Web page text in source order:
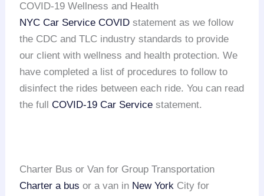
COVID-19 Wellness and Health
NYC Car Service COVID statement as we follow
the CDC and TLC industry standards to provide
our client with wellness and health protection. We
have completed a list of procedures to follow to
disinfect the rides between each ride. You can read
the fullCOVID-19 Car Service statement.
Charter Bus or Van for Group Transportation
Charter a bus or a van in New York City for